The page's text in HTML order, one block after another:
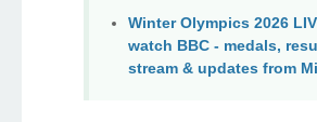
Winter Olympics 2026
watch BBC - medals,
stream & updates from